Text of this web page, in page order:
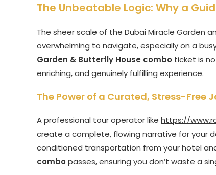
The Unbeatable Logic: Why a
The sheer scale of the Dubai Miracle Garden
overwhelming to navigate, especially on a
Garden & Butterfly House combo ticket is
enriching, and genuinely fulfilling experience.
The Power of a Curated, Stress-Free
A professional tour operator like https://
create a complete, flowing narrative for your
conditioned transportation from your hotel
combopasses, ensuring you don’t waste a